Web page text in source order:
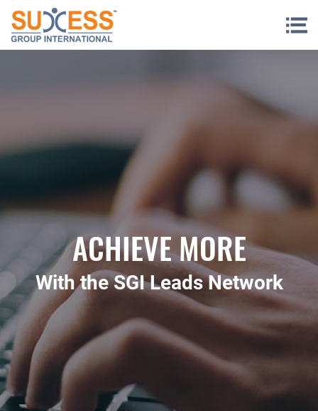
Skip to content
ACHIEVE MORE
With the SGI Leads Network